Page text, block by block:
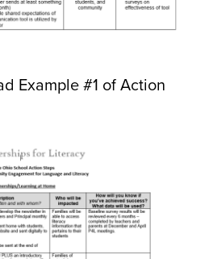
Example #1 of Action